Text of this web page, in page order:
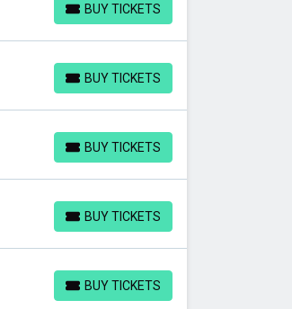
BUY TICKETS
BUY TICKETS
BUY TICKETS
BUY TICKETS
BUY TICKETS
BUY TICKETS
BUY TICKETS
BUY TICKETS
BUY TICKETS
BUY TICKETS